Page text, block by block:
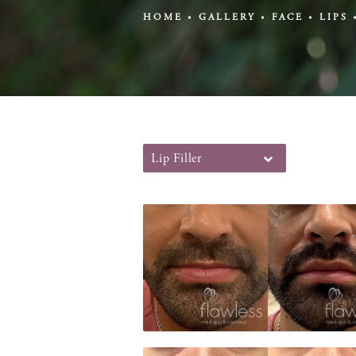
HOME GALLERY FACE LIPS
Lip Filler